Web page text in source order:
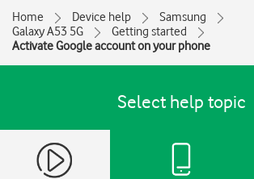
Home Device help
Samsung
Galaxy A53 5G
Getting started
Activate Google account on your phone
Select help topic